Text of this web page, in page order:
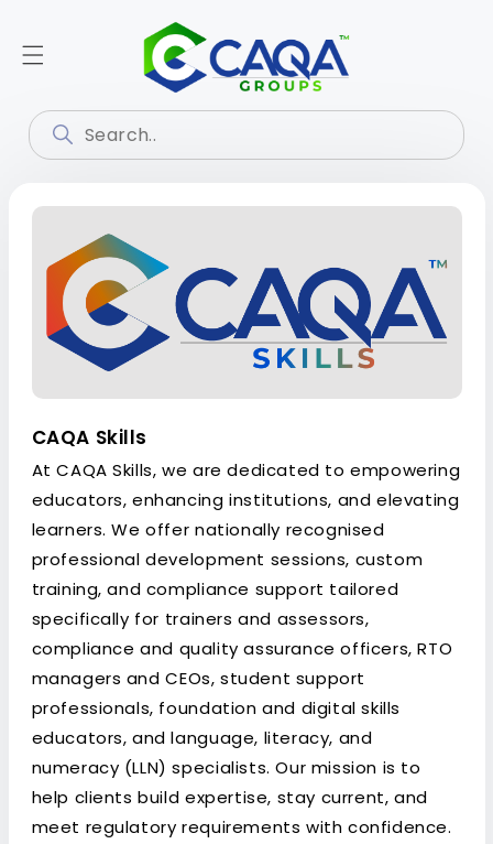
CAQA Skills
At CAQA Skills, we are dedicated to empowering
educators, enhancing institutions, and elevating
learners. We offer nationally recognised
professional development sessions, custom
training, and compliance support tailored
specifically for trainers and assessors,
compliance and quality assurance officers, RTO
managers and CEOs, student support
professionals, foundation and digital skills
educators, and language, literacy, and
numeracy (LLN) specialists. Our mission is to
help clients build expertise, stay current, and
meet regulatory requirements with confidence.